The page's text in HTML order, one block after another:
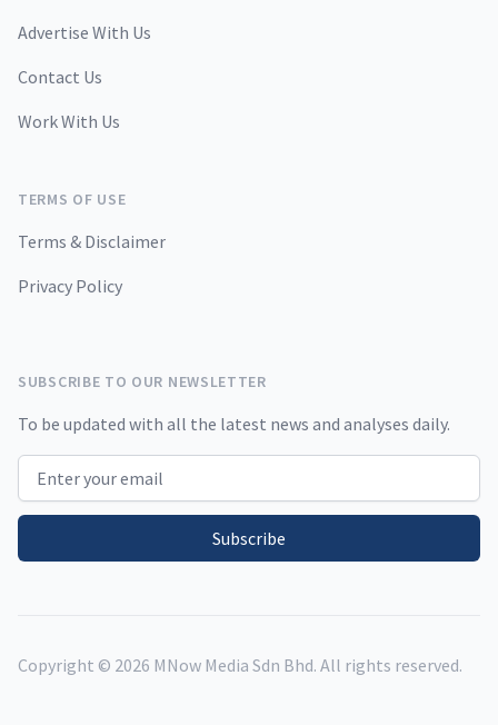
Advertise With Us
Contact Us
Work With Us
TERMS OF USE
Terms & Disclaimer
Privacy Policy
SUBSCRIBE TO OUR NEWSLETTER
To be updated with all the latest news and analyses daily.
Email address
Subscribe
Copyright © 2026 MNow Media Sdn Bhd. All rights reserved.